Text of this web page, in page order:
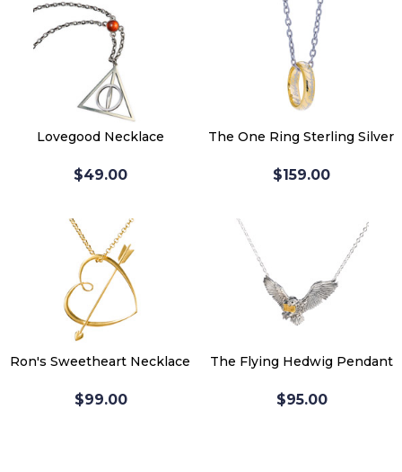
Lovegood Necklace
$49.00
The One Ring Sterling Silver
$159.00
Ron's Sweetheart Necklace
$99.00
The Flying Hedwig Pendant
$95.00